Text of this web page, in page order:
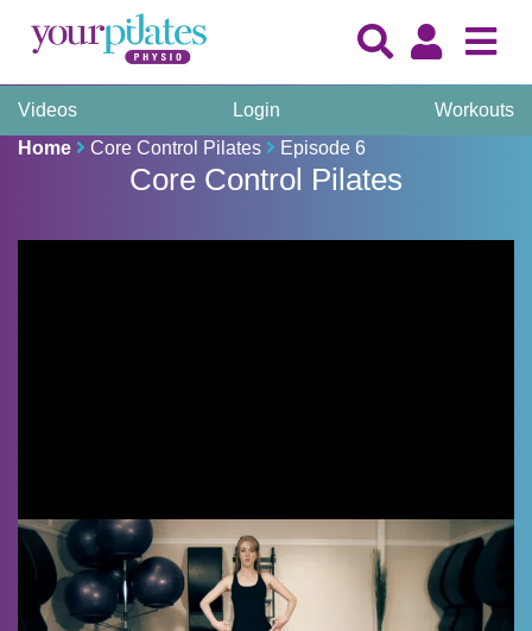
Videos Login
Workouts
Home
Core Control Pilates Episode 6
Core Control Pilates